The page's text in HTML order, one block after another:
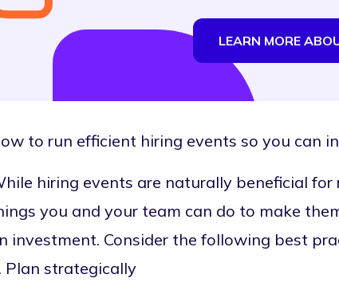
LEARN MORE
to run efficient hiring events so you can
hiring events are naturally beneficial
you and your team can do to make
investment. Consider the following best
Plan strategically